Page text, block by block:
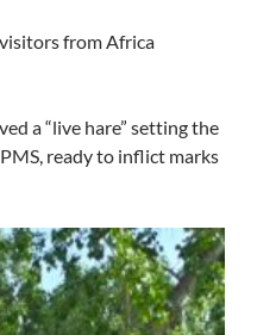
from Africa
a “live hare” setting the
ready to inflict marks